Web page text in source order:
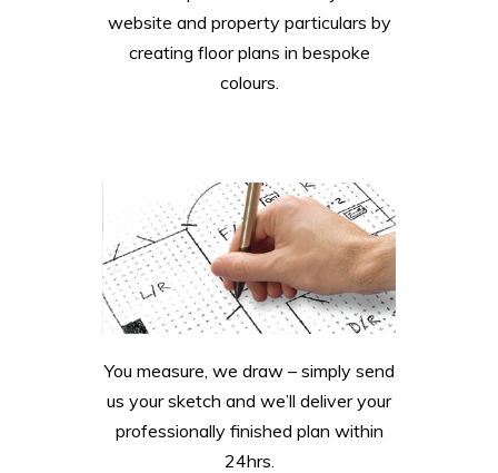
website and property particulars by
creating floor plans in bespoke
colours.
You measure, we draw – simply send
us your sketch and we’ll deliver your
professionally finished plan within
24hrs.